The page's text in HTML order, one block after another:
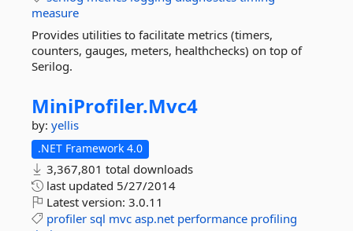
measure
Provides utilities to facilitate metrics (timers,
counters, gauges, meters, healthchecks) on top of
Serilog.
MiniProfiler.Mvc4
by: yellis
.NET Framework 4.0
3,367,801 total downloads
last updated 5/27/2014
Latest version: 3.0.11
profiler sql mvc asp.net performance profiling